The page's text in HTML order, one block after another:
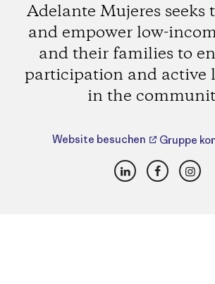
Adelante Mujeres seeks
and empower low-
and their families to
participation and active
in the
Website besuchen Gruppe
LinkedInFacebook